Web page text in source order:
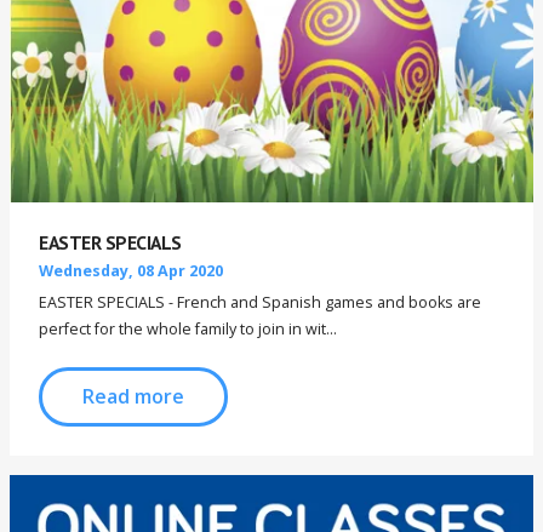
EASTER SPECIALS
Wednesday, 08 Apr 2020
EASTER SPECIALS - French and Spanish games and books are
perfect for the whole family to join in wit...
Read more